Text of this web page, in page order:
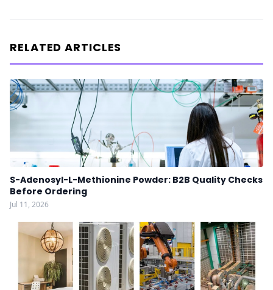
RELATED ARTICLES
S-Adenosyl-L-Methionine Powder: B2B Quality Checks
Before Ordering
Jul 11, 2026